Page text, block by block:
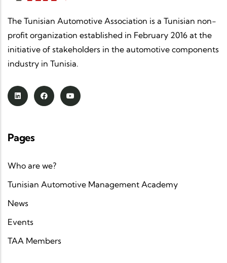
The Tunisian Automotive Association is a Tunisian non-
profit organization established in February 2016 at the
initiative of stakeholders in the automotive components
industry in Tunisia.
Pages
Who are we?
Tunisian Automotive Management Academy
News
Events
TAA Members